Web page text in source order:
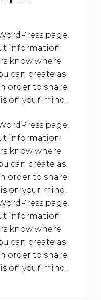
page,
information
know where
can create as
order to share
on your mind.
page,
information
know where
can create as
order to share
on your mind.
page,
information
know where
can create as
order to share
on your mind.